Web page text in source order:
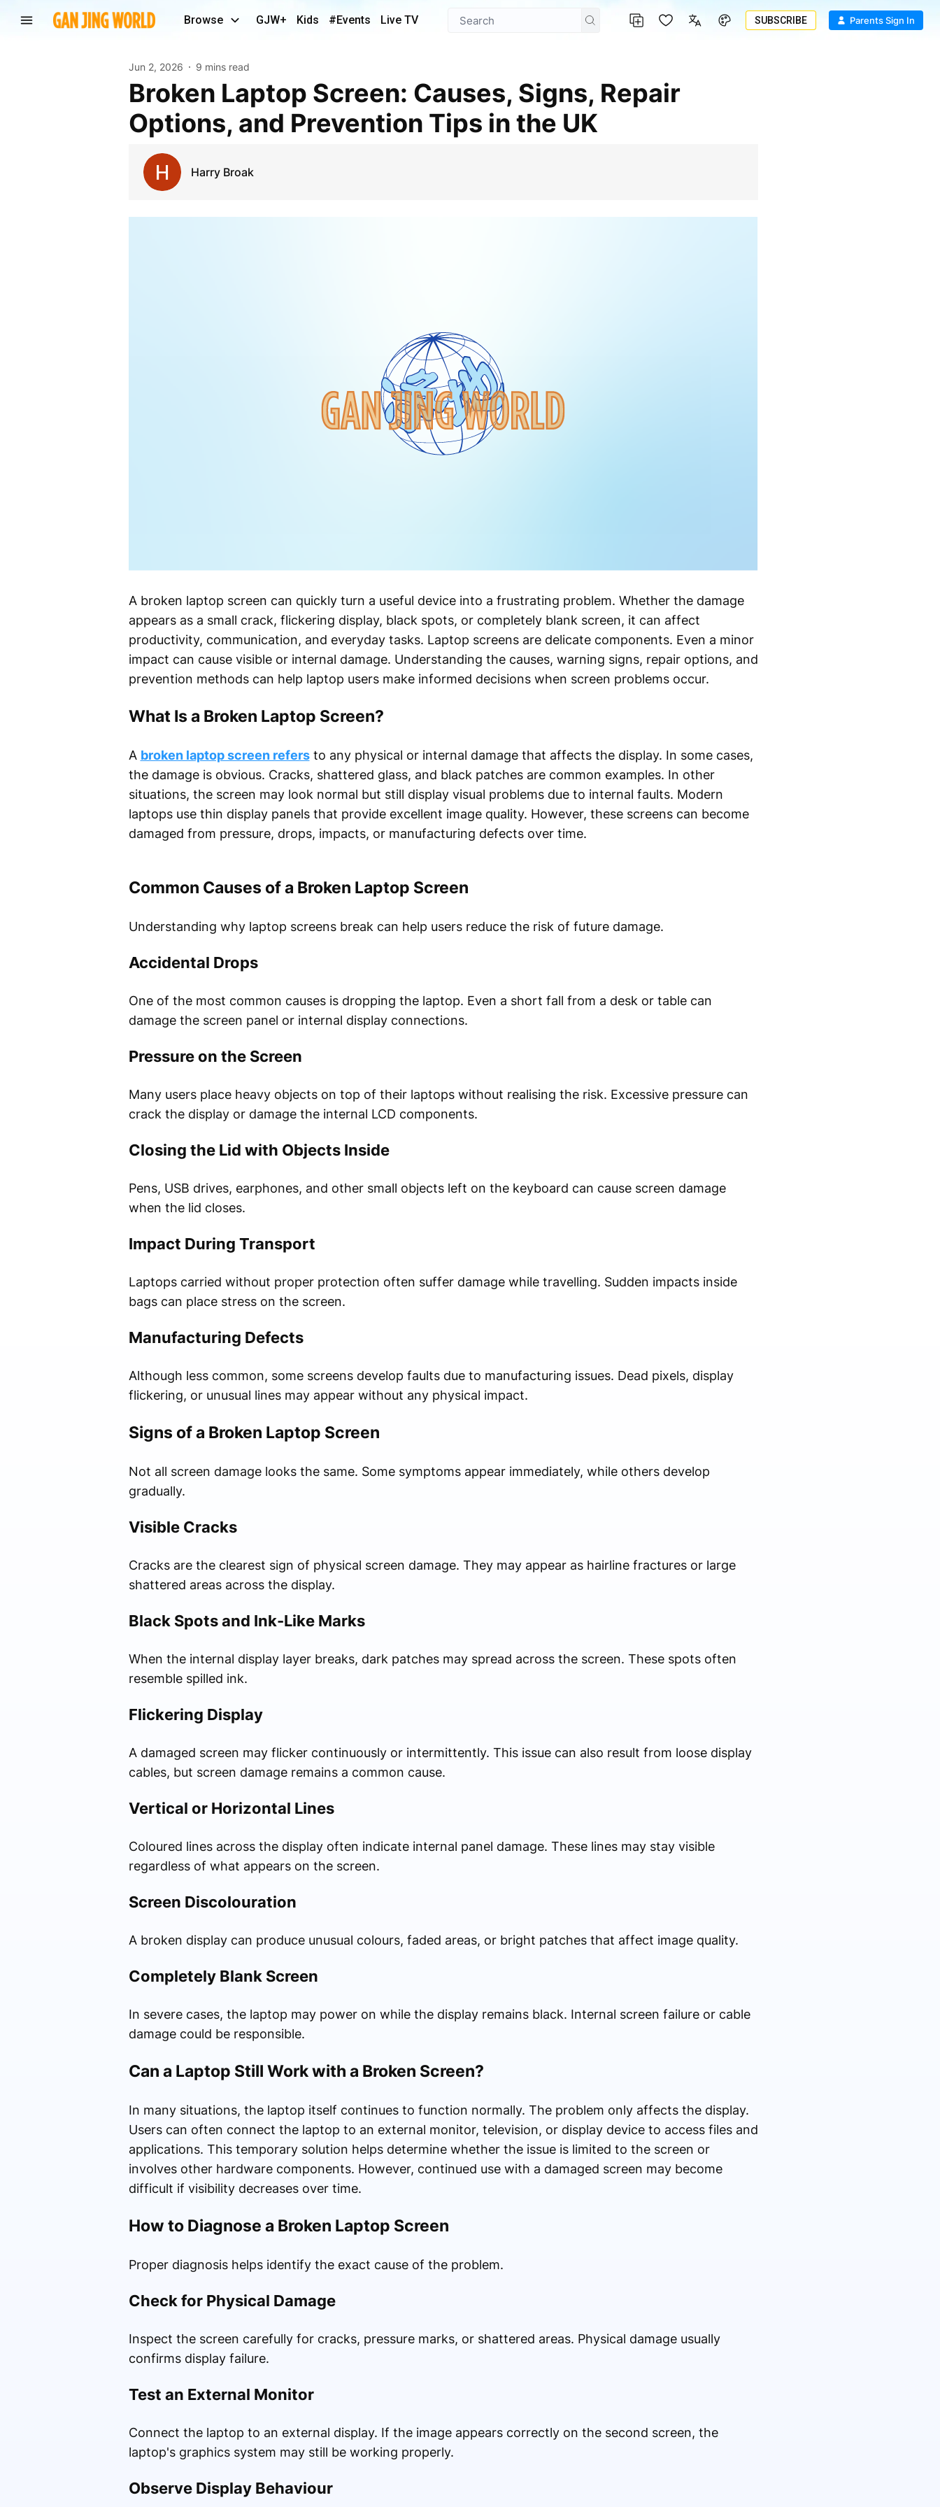
Browse GJW+ Kids #Events Live TV SUBSCRIBE Parents Sign In
Jun 2, 2026 9 mins read
Broken Laptop Screen: Causes, Signs, Repair
Options, and Prevention Tips in the UK
Harry Broak
A broken laptop screen can quickly turn a useful device into a frustrating problem. Whether the damage
appears as a small crack, flickering display, black spots, or completely blank screen, it can affect
productivity, communication, and everyday tasks. Laptop screens are delicate components. Even a minor
impact can cause visible or internal damage. Understanding the causes, warning signs, repair options, and
prevention methods can help laptop users make informed decisions when screen problems occur.
What Is a Broken Laptop Screen?
A broken laptop screen refersto any physical or internal damage that affects the display. In some cases,
the damage is obvious. Cracks, shattered glass, and black patches are common examples. In other
situations, the screen may look normal but still display visual problems due to internal faults. Modern
laptops use thin display panels that provide excellent image quality. However, these screens can become
damaged from pressure, drops, impacts, or manufacturing defects over time.
Common Causes of a Broken Laptop Screen
Understanding why laptop screens break can help users reduce the risk of future damage.
Accidental Drops
One of the most common causes is dropping the laptop. Even a short fall from a desk or table can
damage the screen panel or internal display connections.
Pressure on the Screen
Many users place heavy objects on top of their laptops without realising the risk. Excessive pressure can
crack the display or damage the internal LCD components.
Closing the Lid with Objects Inside
Pens, USB drives, earphones, and other small objects left on the keyboard can cause screen damage
when the lid closes.
Impact During Transport
Laptops carried without proper protection often suffer damage while travelling. Sudden impacts inside
bags can place stress on the screen.
Manufacturing Defects
Although less common, some screens develop faults due to manufacturing issues. Dead pixels, display
flickering, or unusual lines may appear without any physical impact.
Signs of a Broken Laptop Screen
Not all screen damage looks the same. Some symptoms appear immediately, while others develop
gradually.
Visible Cracks
Cracks are the clearest sign of physical screen damage. They may appear as hairline fractures or large
shattered areas across the display.
Black Spots and Ink-Like Marks
When the internal display layer breaks, dark patches may spread across the screen. These spots often
resemble spilled ink.
Flickering Display
A damaged screen may flicker continuously or intermittently. This issue can also result from loose display
cables, but screen damage remains a common cause.
Vertical or Horizontal Lines
Coloured lines across the display often indicate internal panel damage. These lines may stay visible
regardless of what appears on the screen.
Screen Discolouration
A broken display can produce unusual colours, faded areas, or bright patches that affect image quality.
Completely Blank Screen
In severe cases, the laptop may power on while the display remains black. Internal screen failure or cable
damage could be responsible.
Can a Laptop Still Work with a Broken Screen?
In many situations, the laptop itself continues to function normally. The problem only affects the display.
Users can often connect the laptop to an external monitor, television, or display device to access files and
applications. This temporary solution helps determine whether the issue is limited to the screen or
involves other hardware components. However, continued use with a damaged screen may become
difficult if visibility decreases over time.
How to Diagnose a Broken Laptop Screen
Proper diagnosis helps identify the exact cause of the problem.
Check for Physical Damage
Inspect the screen carefully for cracks, pressure marks, or shattered areas. Physical damage usually
confirms display failure.
Test an External Monitor
Connect the laptop to an external display. If the image appears correctly on the second screen, the
laptop's graphics system may still be working properly.
Observe Display Behaviour